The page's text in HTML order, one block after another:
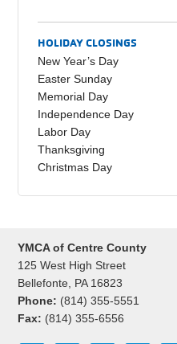
HOLIDAY CLOSINGS
New Year’s Day
Easter Sunday
Memorial Day
Independence Day
Labor Day
Thanksgiving
Christmas Day
YMCA of Centre County
125 West High Street
Bellefonte, PA 16823
Phone: (814) 355-5551
Fax: (814) 355-6556